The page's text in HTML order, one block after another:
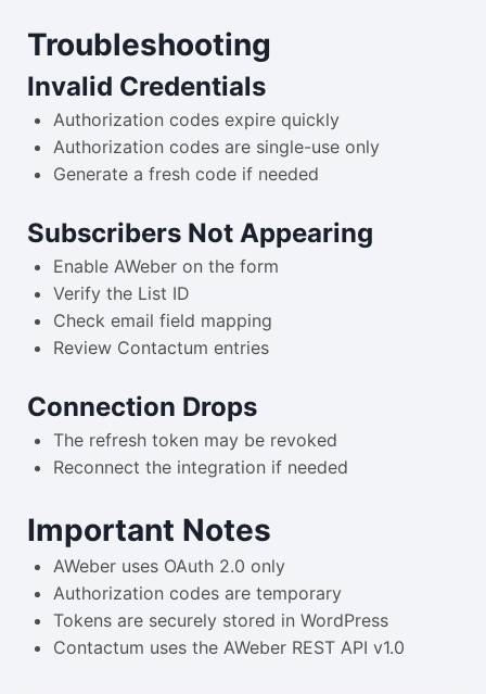
Troubleshooting
Invalid Credentials
Authorization codes expire quickly
Authorization codes are single-use only
Generate a fresh code if needed
Subscribers Not Appearing
Enable AWeber on the form
Verify the List ID
Check email field mapping
Review Contactum entries
Connection Drops
The refresh token may be revoked
Reconnect the integration if needed
Important Notes
AWeber uses OAuth 2.0 only
Authorization codes are temporary
Tokens are securely stored in WordPress
Contactum uses the AWeber REST API v1.0